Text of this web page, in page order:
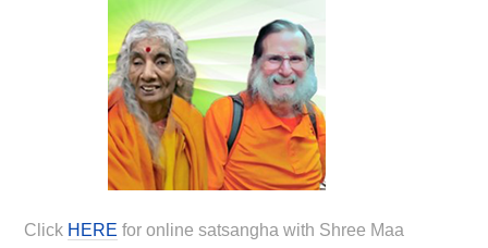
Click HERE for online satsangha with Shree Maa